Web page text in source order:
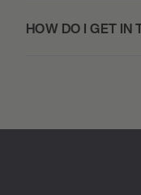
HOW DO I GET IN